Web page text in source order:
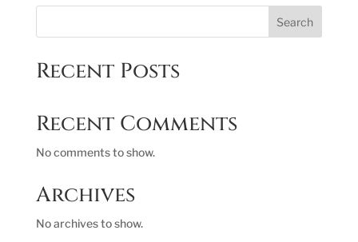
Search
Recent Posts
Recent Comments
No comments to show.
Archives
No archives to show.